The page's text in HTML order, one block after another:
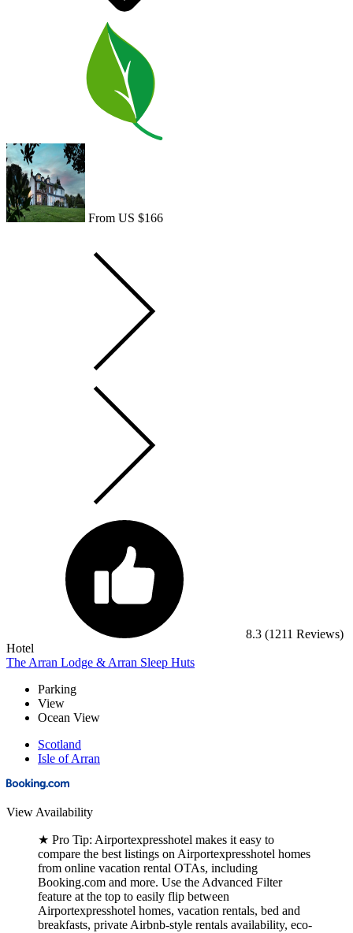
From US $166
8.3 (1211 Reviews)
Hotel
The Arran Lodge & Arran Sleep Huts
Parking
View
Ocean View
Scotland
Isle of Arran
View Availability
★ Pro Tip: Airportexpresshotel makes it easy to
compare the best listings on Airportexpresshotel homes
from online vacation rental OTAs, including
Booking.com and more. Use the Advanced Filter
feature at the top to easily flip between
Airportexpresshotel homes, vacation rentals, bed and
breakfasts, private Airbnb-style rentals availability, eco-